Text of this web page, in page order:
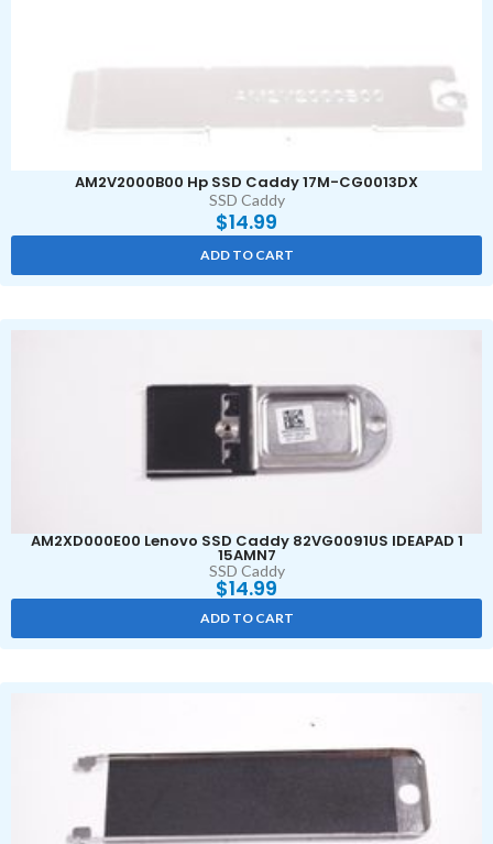
AM2V2000B00 Hp SSD Caddy 17M-CG0013DX
SSD Caddy
$14.99
ADD TO CART
AM2XD000E00 Lenovo SSD Caddy 82VG0091US IDEAPAD 1
15AMN7
SSD Caddy
$14.99
ADD TO CART